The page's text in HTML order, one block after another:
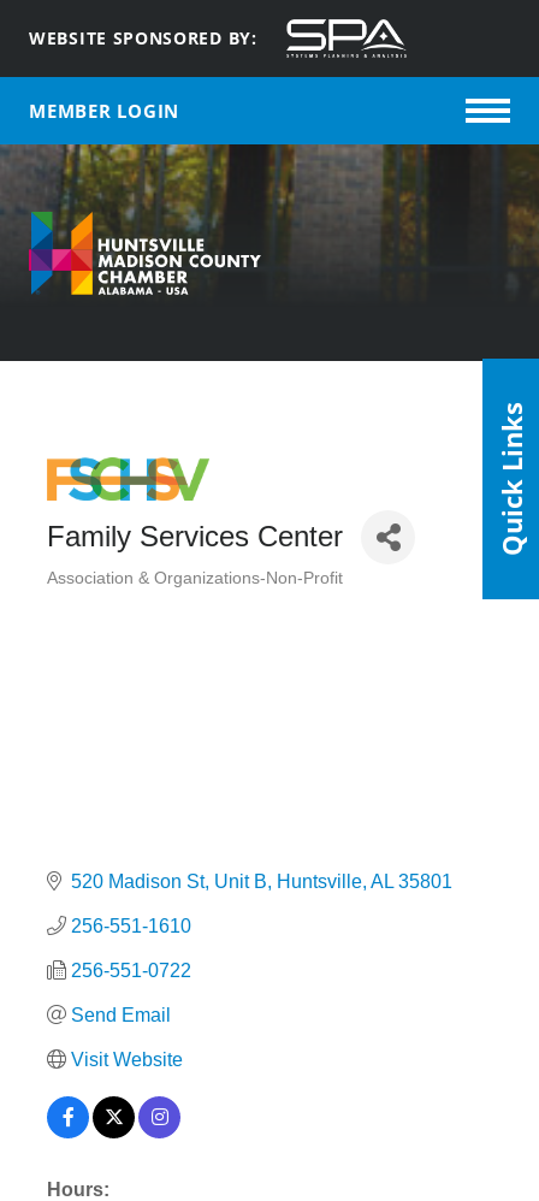
WEBSITE SPONSORED BY:
MEMBER LOGIN
Family Services Center
Association & Organizations-Non-Profit
520 Madison St Unit B Huntsville AL 35801
256-551-1610
256-551-0722
Send Email
Visit Website
Hours:
Quick Links